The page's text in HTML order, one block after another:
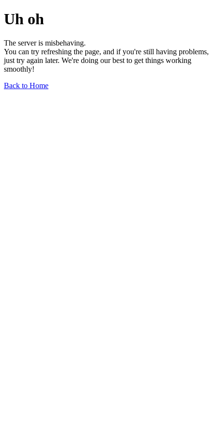
Uh oh
The server is misbehaving.
You can try refreshing the page, and if you're still having problems,
just try again later. We're doing our best to get things working
smoothly!
Back to Home